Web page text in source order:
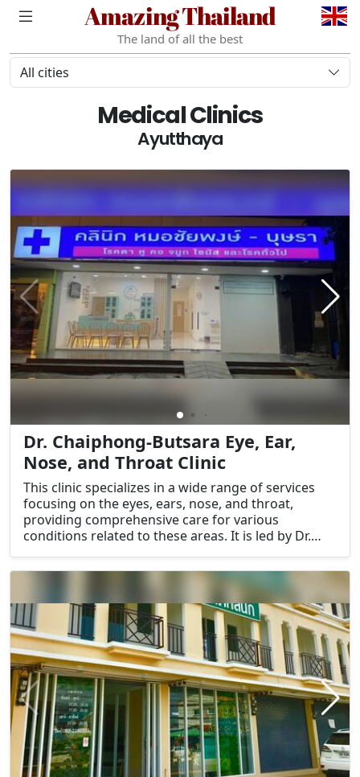
Amazing Thailand
The land of all the best
All cities
Medical Clinics
Ayutthaya
Dr. Chaiphong-Butsara Eye, Ear,
Nose, and Throat Clinic
This clinic specializes in a wide range of services
focusing on the eyes, ears, nose, and throat,
providing comprehensive care for various
conditions related to these areas. It is led by Dr.
professionals in their respective fields.